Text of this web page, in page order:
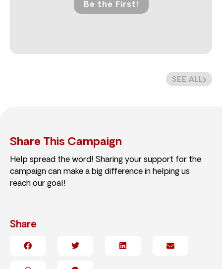
SEE ALL
Be the First!
Share This Campaign
Help spread the word! Sharing your support for the
campaign can make a big difference in helping us
reach our goal!
Share